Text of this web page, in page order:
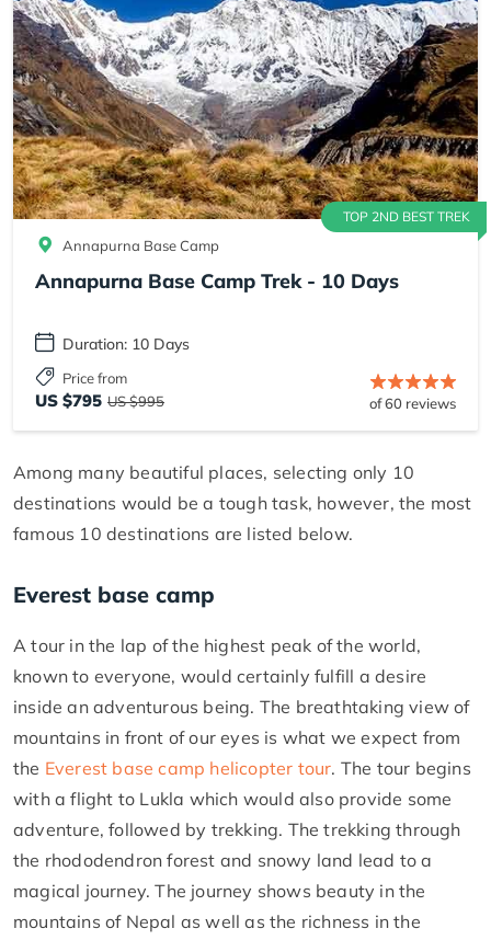
TOP 2ND BEST TREK
Annapurna Base Camp
Annapurna Base Camp Trek - 10 Days
Duration: 10 Days
Price from
US $795 US $995 of 60 reviews
Among many beautiful places, selecting only 10
destinations would be a tough task, however, the most
famous 10 destinations are listed below.
Everest base camp
A tour in the lap of the highest peak of the world,
known to everyone, would certainly fulfill a desire
inside an adventurous being. The breathtaking view of
mountains in front of our eyes is what we expect from
the Everest base camp helicopter tour. The tour begins
with a flight to Lukla which would also provide some
adventure, followed by trekking. The trekking through
the rhododendron forest and snowy land lead to a
magical journey. The journey shows beauty in the
mountains of Nepal as well as the richness in the